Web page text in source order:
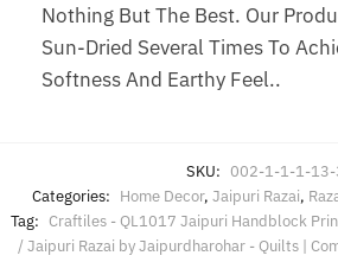
Nothing But The Best. Our
Sun-Dried Several Times To
Softness And Earthy Feel..
SKU: 002-1-1-1-13-
Categories: Home Decor, Jaipuri Razai,
Tag: Craftiles - QL1017 Jaipuri Handblock
/ Jaipuri Razai by Jaipurdharohar - Quilts |